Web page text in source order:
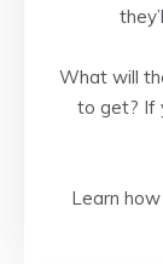
What will
to get? If
Learn